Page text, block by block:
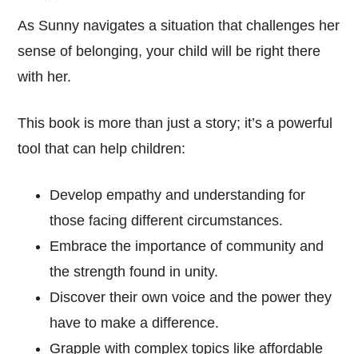
As Sunny navigates a situation that challenges her
sense of belonging, your child will be right there
with her.
This book is more than just a story; it’s a powerful
tool that can help children:
Develop empathy and understanding for
those facing different circumstances.
Embrace the importance of community and
the strength found in unity.
Discover their own voice and the power they
have to make a difference.
Grapple with complex topics like affordable